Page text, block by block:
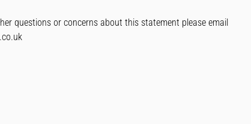
questions or concerns about this statement please email